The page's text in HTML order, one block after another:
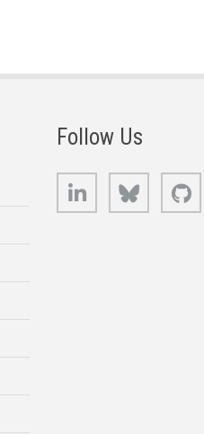
Follow Us
LinkedIn Bluesky